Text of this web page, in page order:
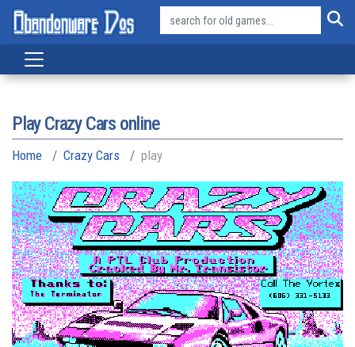
Play Crazy Cars online
Home Crazy Cars play